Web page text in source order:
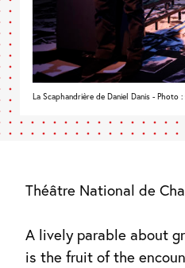
La Scaphandrière de Daniel Danis -
Théâtre National de
A lively parable about
is the fruit of the